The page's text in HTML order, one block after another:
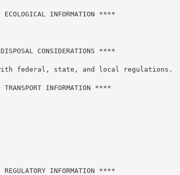
ECOLOGICAL INFORMATION ****
CONSIDERATIONS ****
federal, state, and local regulations.
TRANSPORT INFORMATION ****
REGULATORY INFORMATION ****